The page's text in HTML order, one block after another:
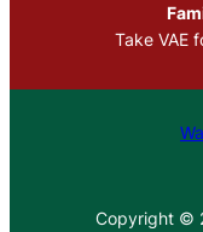
Take VAE
Copyright ©